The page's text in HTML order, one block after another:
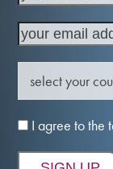
I agree to the